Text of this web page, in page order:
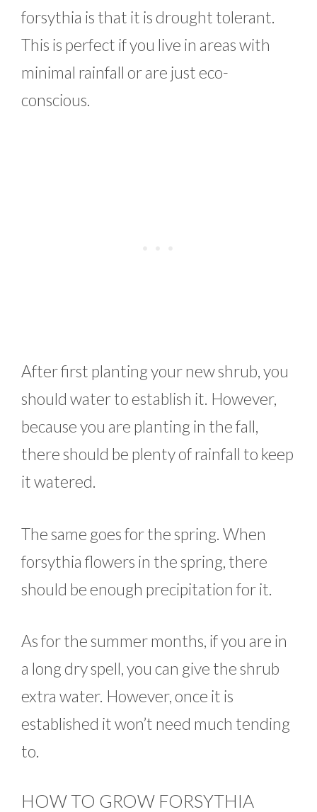
forsythia is that it is drought tolerant.
This is perfect if you live in areas with
minimal rainfall or are just eco-
conscious.
After first planting your new shrub, you
should water to establish it. However,
because you are planting in the fall,
there should be plenty of rainfall to keep
it watered.
The same goes for the spring. When
forsythia flowers in the spring, there
should be enough precipitation for it.
As for the summer months, if you are in
a long dry spell, you can give the shrub
extra water. However, once it is
established it won’t need much tending
to.
HOW TO GROW FORSYTHIA